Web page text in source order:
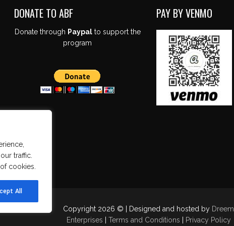
traffic.
cookies.
All
DONATE TO ABF
Donate through Paypalto support the
program
PAY BY VENMO
Copyright 2026 © | Designed and hosted by Dreem
Enterprises
Terms and Conditions Privacy Policy